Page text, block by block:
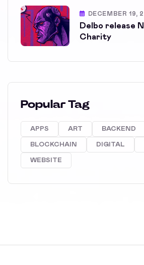
DECEMBER 19,
Delbo release
Charity
Popular Tag
APPS ART BACKEND
BLOCKCHAIN DIGITAL
WEBSITE